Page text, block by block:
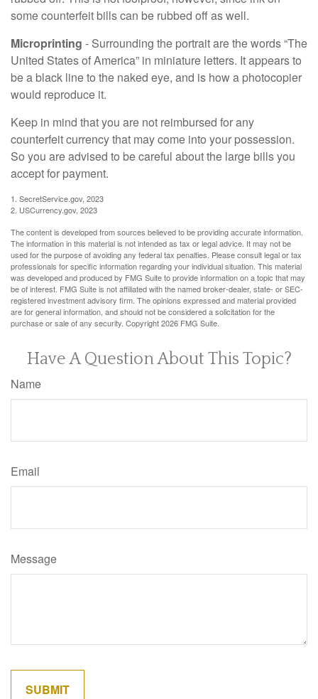
some counterfeit bills can be rubbed off as well.
Microprinting - Surrounding the portrait are the words “The
United States of America” in miniature letters. It appears to
be a black line to the naked eye, and is how a photocopier
would reproduce it.
Keep in mind that you are not reimbursed for any
counterfeit currency that may come into your possession.
So you are advised to be careful about the large bills you
accept for payment.
1. SecretService.gov, 2023
2. USCurrency.gov, 2023
The content is developed from sources believed to be providing accurate information.
The information in this material is not intended as tax or legal advice. It may not be
used for the purpose of avoiding any federal tax penalties. Please consult legal or tax
professionals for specific information regarding your individual situation. This material
was developed and produced by FMG Suite to provide information on a topic that may
be of interest. FMG Suite is not affiliated with the named broker-dealer, state- or SEC-
registered investment advisory firm. The opinions expressed and material provided
are for general information, and should not be considered a solicitation for the
purchase or sale of any security. Copyright2026 FMG Suite.
Have A Question About This Topic?
Name
Email
Message